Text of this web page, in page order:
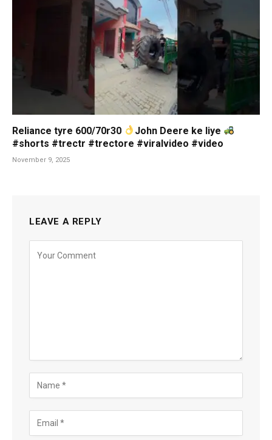
Reliance tyre 600/70r30
John Deere ke liye
#shorts #trectr #trectore #viralvideo #video
November 9, 2025
LEAVE A REPLY